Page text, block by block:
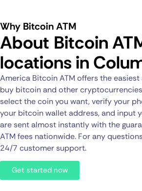
Why Bitcoin ATM
About Bitcoin
locations in
America Bitcoin ATM offers the
buy bitcoin and other
select the coin you want, verify your
your bitcoin wallet address, and input
are sent almost instantly with the
ATM fees nationwide. For any
24/7 customer support.
Get started now